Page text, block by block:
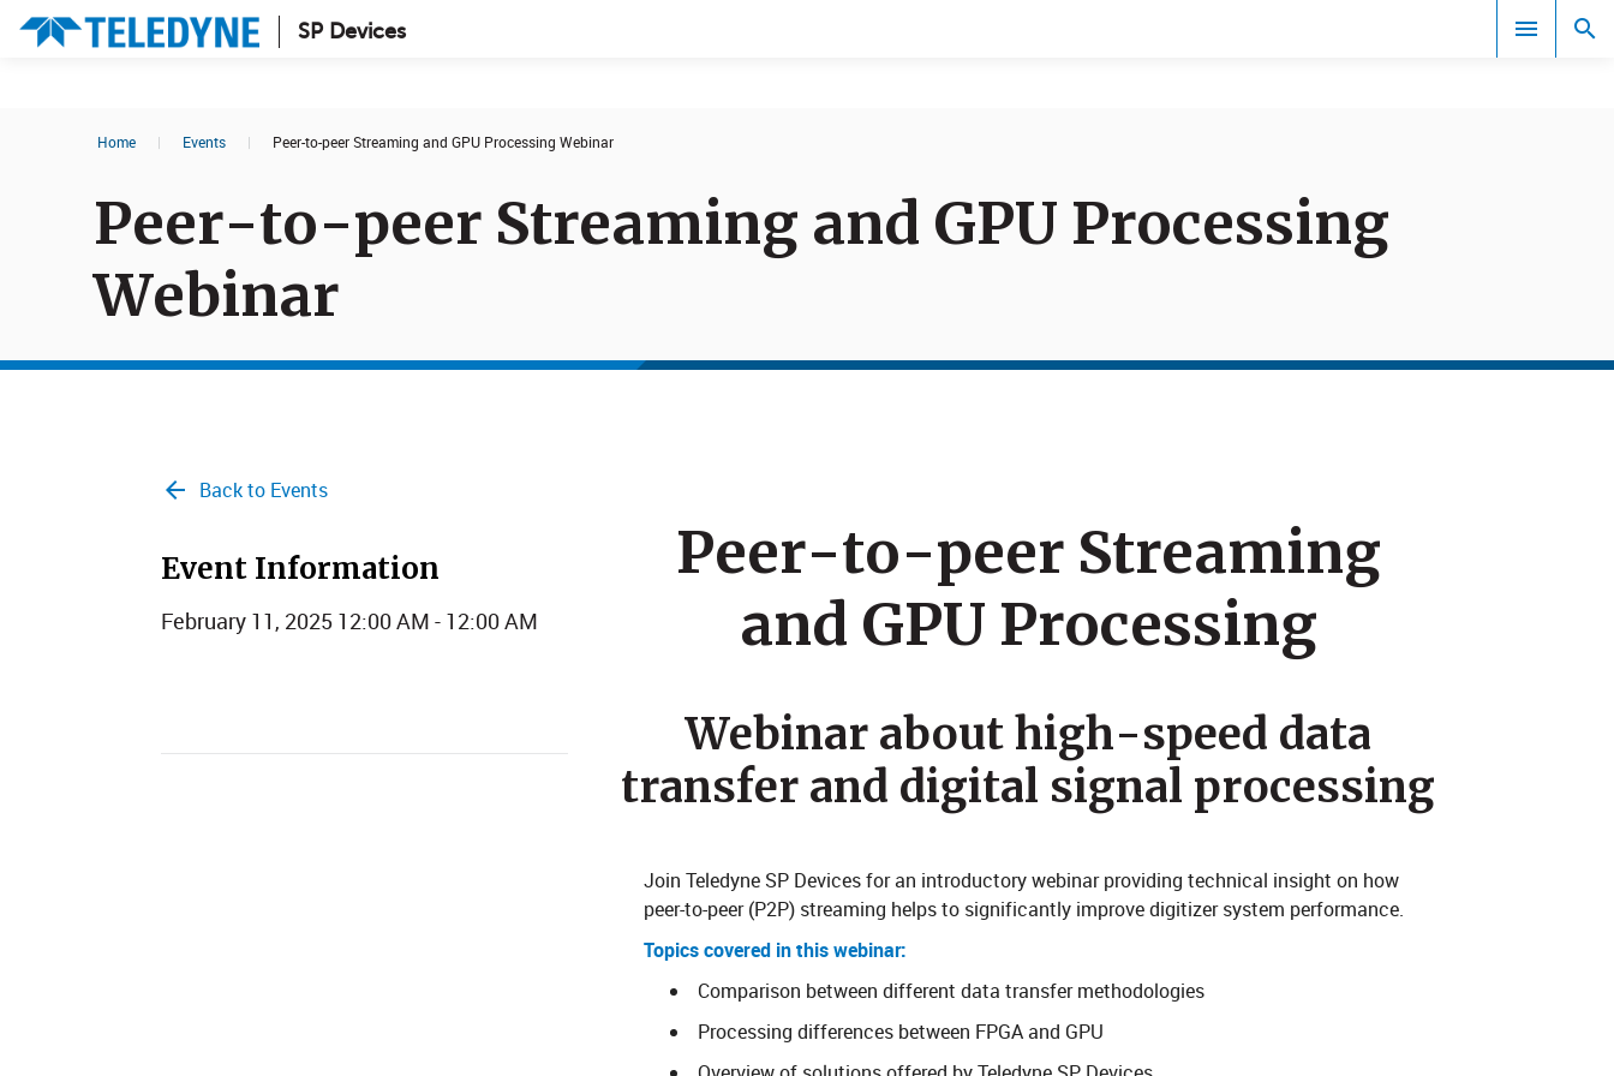
SP Devices
Search results in:
Glossary
Home | Events | Peer-to-peer Streaming and GPU Processing Webinar
Peer-to-peer Streaming and GPU Processing
Webinar
Peer-to-peer Streaming
and GPU Processing
Webinar about high-speed data
transfer and digital signal processing
Join Teledyne SP Devices for an introductory webinar providing technical insight on how
peer-to-peer (P2P) streaming helps to significantly improve digitizer system performance.
Topics covered in this webinar:
Comparison between different data transfer methodologies
Processing differences between FPGA and GPU
Back to Events
Event Information
February 11, 2025 12:00 AM - 12:00 AM